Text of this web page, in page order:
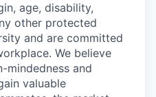
age, disability,
other protected
and are committed
We believe
mindedness and
valuable